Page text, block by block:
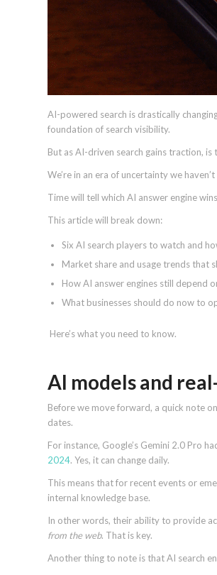
AI-powered search is drastically
foundation of search visibility.
But as AI-driven search gains traction,
We’re in an era of uncertainty we
Time will tell which AI answer engine
This article will break down:
Six AI search players to watch and
Market share and usage trends that
How AI answer engines still depend
What businesses should do now to
Here’s what you need to know.
AI models and
Before we move forward, a quick note
dates.
For instance, Google’s Gemini 2.0 Pro
2024. Yes, it can change daily.
This means that for recent events or
internal knowledge base.
In other words, their ability to provide
from the web. That is key.
Another thing to note is that AI search